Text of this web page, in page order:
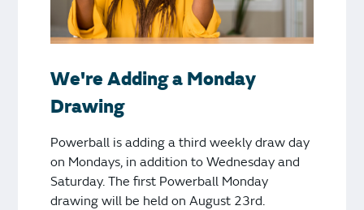
We're Adding a Monday
Drawing
Powerball is adding a third weekly draw day
on Mondays, in addition to Wednesday and
Saturday. The first Powerball Monday
drawing will be held on August 23rd.